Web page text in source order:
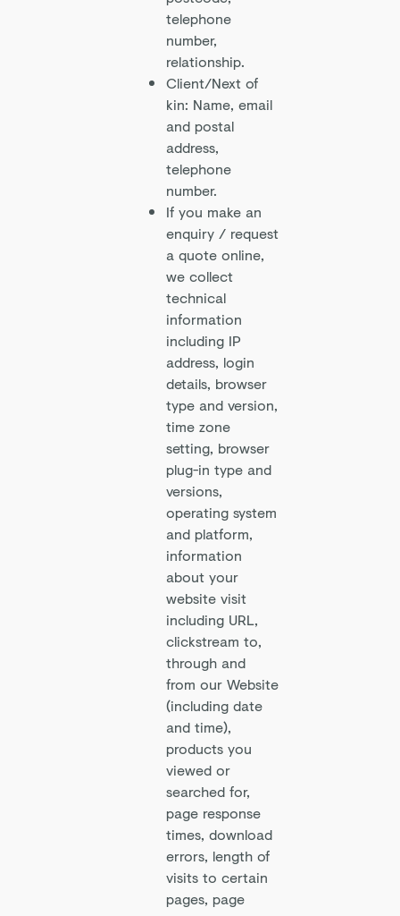
telephone
number,
relationship.
Client/Next of
kin: Name, email
and postal
address,
telephone
number.
If you make an
enquiry / request
a quote online,
we collect
technical
information
including IP
address, login
details, browser
type and version,
time zone
setting, browser
plug-in type and
versions,
operating system
and platform,
information
about your
website visit
including URL,
clickstream to,
through and
from our Website
(including date
and time),
products you
viewed or
searched for,
page response
times, download
errors, length of
visits to certain
pages, page